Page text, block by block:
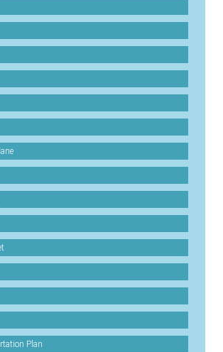
Plan